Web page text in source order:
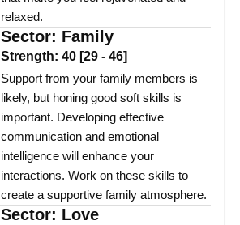
relaxed.
Sector: Family
Strength: 40 [29 - 46]
Support from your family members is
likely, but honing good soft skills is
important. Developing effective
communication and emotional
intelligence will enhance your
interactions. Work on these skills to
create a supportive family atmosphere.
Sector: Love